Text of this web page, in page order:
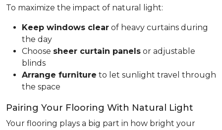
To maximize the impact of natural light:
Keep windows clear of heavy curtains during
the day
Choose sheer curtain panels or adjustable
blinds
Arrange furniture to let sunlight travel through
the space
Pairing Your Flooring With Natural Light
Your flooring plays a big part in how bright your